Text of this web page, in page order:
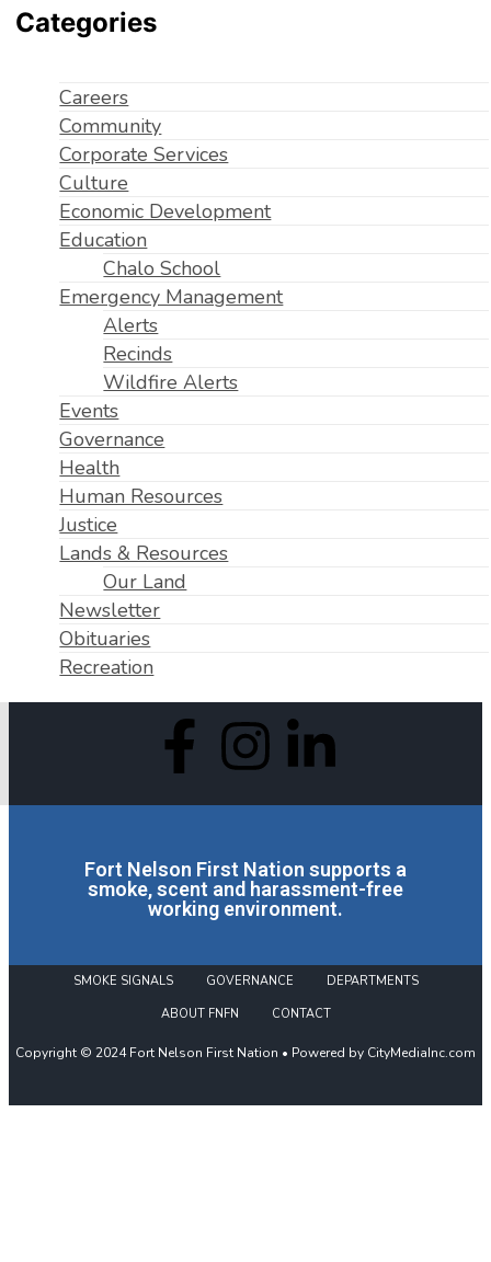
Categories
Careers
Community
Corporate Services
Culture
Economic Development
Education
Chalo School
Emergency Management
Alerts
Recinds
Wildfire Alerts
Events
Governance
Health
Human Resources
Justice
Lands & Resources
Our Land
Newsletter
Obituaries
Recreation
Fort Nelson First Nation supports a
smoke, scent and harassment-free
working environment.
SMOKE SIGNALS GOVERNANCE
DEPARTMENTS
ABOUT FNFN
CONTACT
Copyright © 2024 Fort Nelson First Nation • Powered by CityMediaInc.com